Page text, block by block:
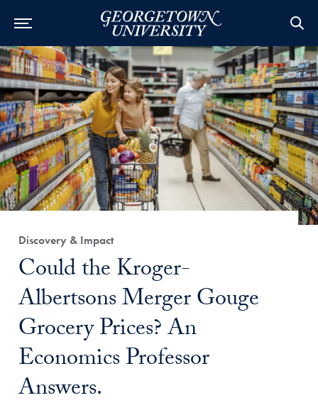
Category:
Discovery & Impact
Title:
Could the Kroger-
Albertsons Merger Gouge
Grocery Prices? An
Economics Professor
Answers.